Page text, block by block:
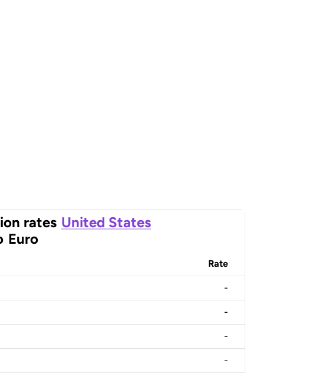
rates United States
Euro
Rate
-
-
-
-